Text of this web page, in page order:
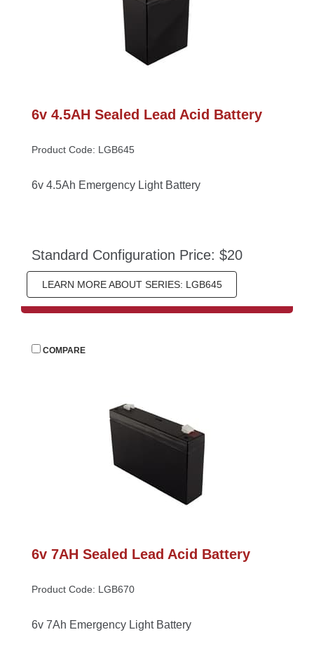
6v 4.5AH Sealed Lead Acid Battery
Product Code: LGB645
6v 4.5Ah Emergency Light Battery
Standard Configuration Price: $20
LEARN MORE ABOUT SERIES: LGB645
COMPARE
6v 7AH Sealed Lead Acid Battery
Product Code: LGB670
6v 7Ah Emergency Light Battery